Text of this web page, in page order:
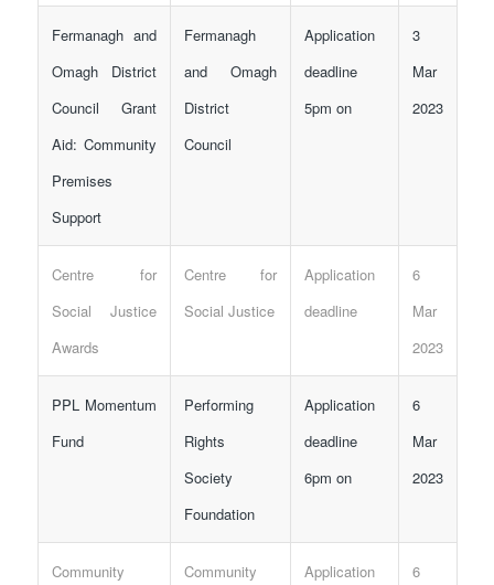
Fermanagh and
Omagh District
Council Grant
Aid: Community
Premises
Support
Fermanagh
and Omagh
District
Council
Application
deadline
5pm on
3
Mar
2023
Centre for
Social Justice
Awards
Centre for
Social Justice
Application
deadline
6
Mar
2023
PPL Momentum
Fund
Performing
Rights
Society
Foundation
Application
deadline
6pm on
6
Mar
2023
Community
Community
Application
6